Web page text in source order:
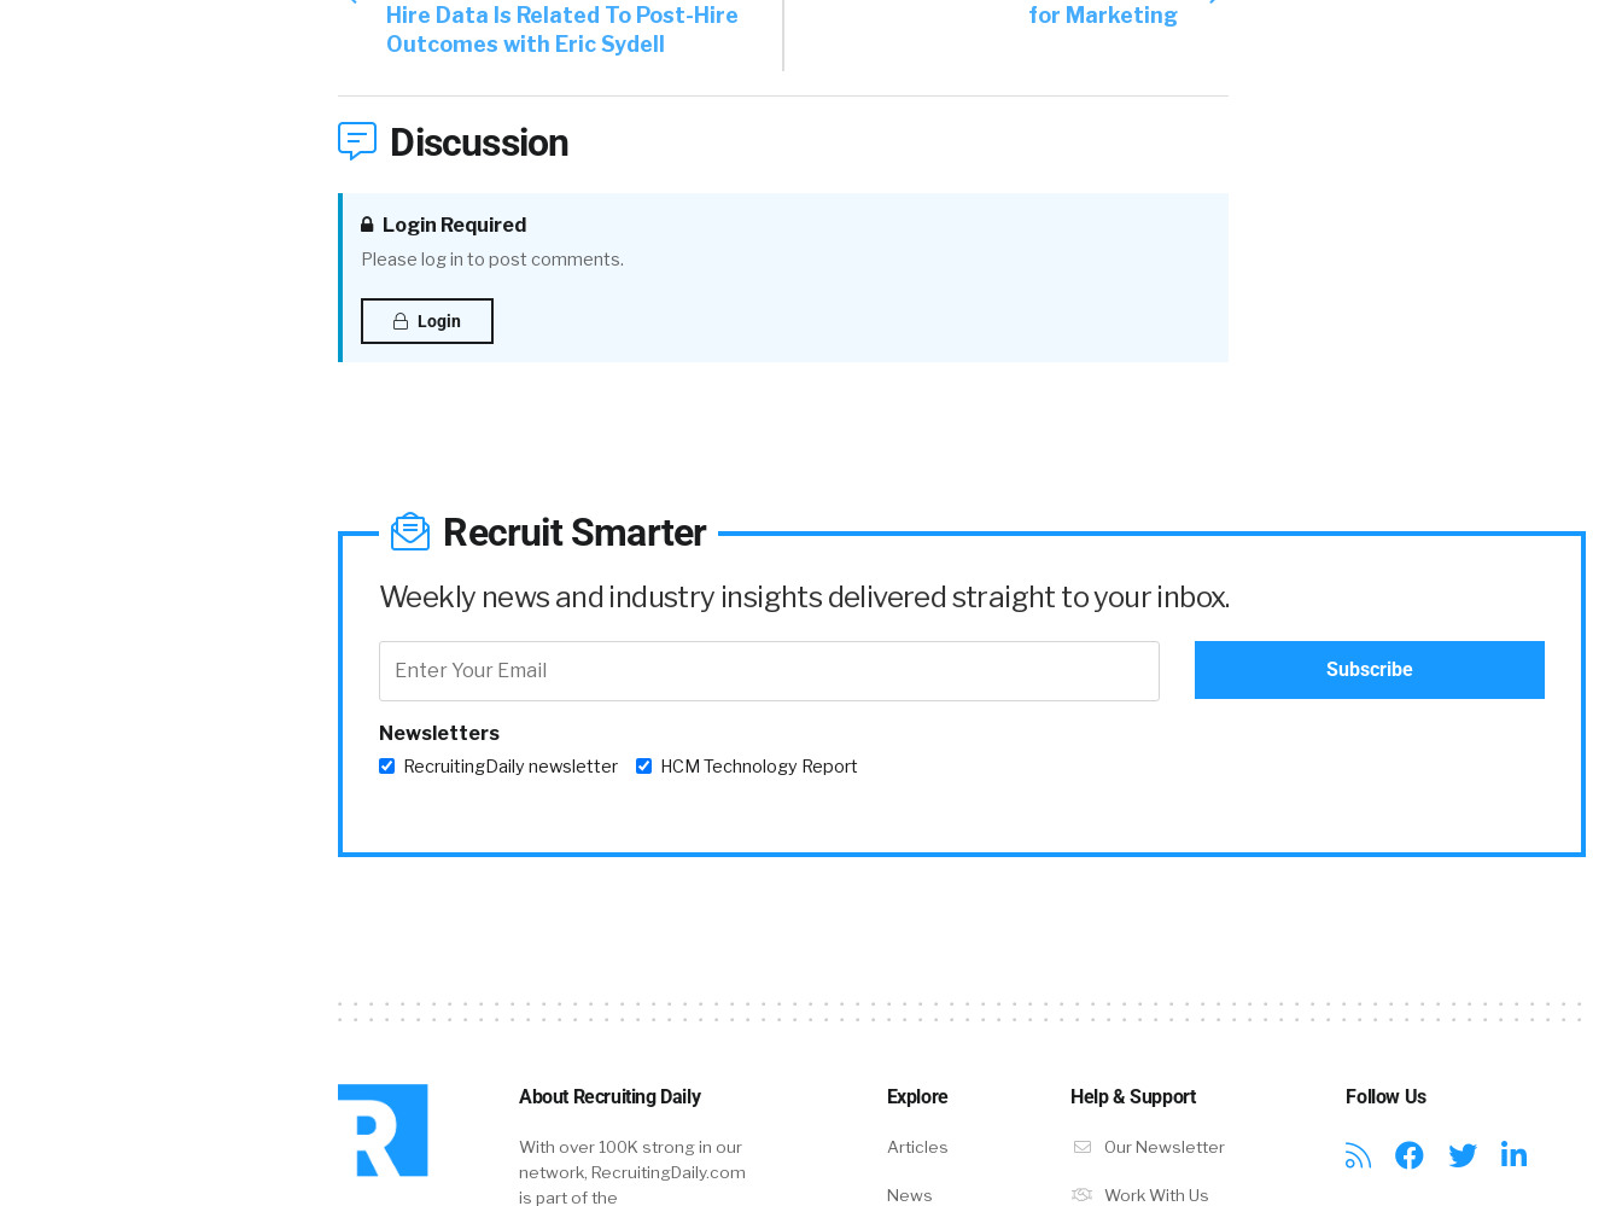
Hire Data Is Related To Post-Hire
Outcomes with Eric Sydell
for Marketing
Discussion
Login Required
Please log in to post comments.
Login
Recruit Smarter
Weekly news and industry insights delivered straight to your inbox.
Newsletters
RecruitingDaily newsletter HCM Technology Report
About Recruiting Daily
With over 100K strong in our
network, RecruitingDaily.com
is part of the
Explore
Articles
News
Help & Support
Our Newsletter
Work With Us
Follow Us